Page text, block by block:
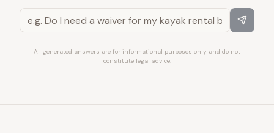
AI-generated answers are for informational purposes only and do not
constitute legal advice.